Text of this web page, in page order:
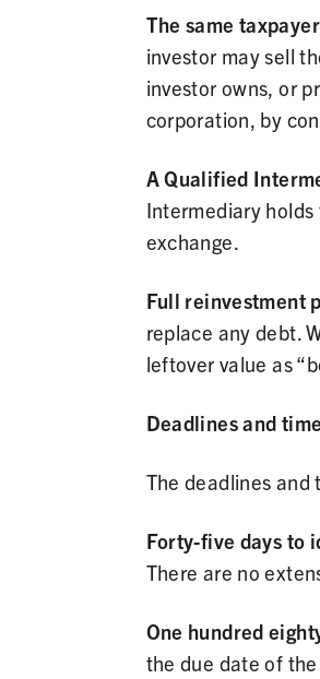
The same
investor may sell
investor owns, or
corporation, by
A Qualified
Intermediary
exchange.
Full reinvestment
replace any debt.
leftover value as
Deadlines and
The deadlines
Forty-five days to
There are no
One hundred
the due date of